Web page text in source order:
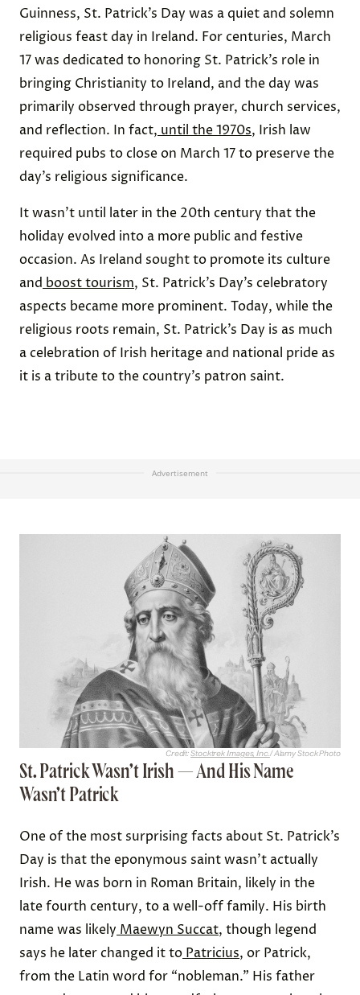
Guinness, St. Patrick’s Day was a quiet and solemn
religious feast day in Ireland. For centuries, March
17 was dedicated to honoring St. Patrick’s role in
bringing Christianity to Ireland, and the day was
primarily observed through prayer, church services,
and reflection. In fact, until the 1970s, Irish law
required pubs to close on March 17 to preserve the
day’s religious significance.
It wasn’t until later in the 20th century that the
holiday evolved into a more public and festive
occasion. As Ireland sought to promote its culture
and boost tourism, St. Patrick’s Day’s celebratory
aspects became more prominent. Today, while the
religious roots remain, St. Patrick’s Day is as much
a celebration of Irish heritage and national pride as
it is a tribute to the country’s patron saint.
Advertisement
Credit:Stocktrek Images, Inc./ Alamy Stock Photo
St. Patrick Wasn’t Irish — And His Name
Wasn’t Patrick
One of the most surprising facts about St. Patrick’s
Day is that the eponymous saint wasn’t actually
Irish. He was born in Roman Britain, likely in the
late fourth century, to a well-off family. His birth
name was likely Maewyn Succat, though legend
says he later changed it to Patricius, or Patrick,
from the Latin word for “nobleman.” His father